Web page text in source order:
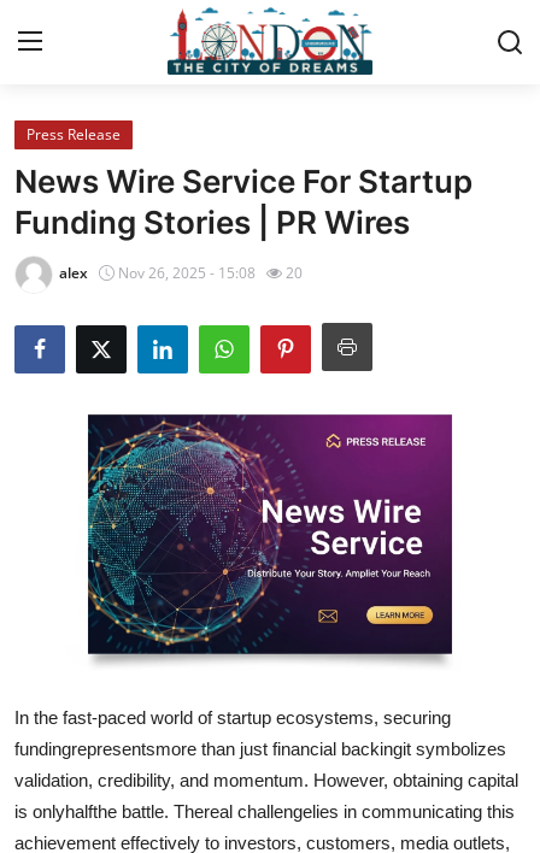
Home
Contact
Press Release
Privacy Policy
News Network
Submit Press Release
Guest Posting
Crypto
Business
Press Release
News Wire Service For Startup
Funding Stories | PR Wires
alex Nov 26, 2025 - 15:08 20
In the fast-paced world of startup ecosystems, securing
fundingrepresentsmore than just financial backingit symbolizes
validation, credibility, and momentum. However, obtaining capital
is onlyhalfthe battle. Thereal challengelies in communicating this
achievement effectively to investors, customers, media outlets,